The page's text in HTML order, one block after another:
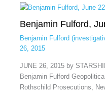
Benjamin Fulford,
Benjamin Fulford
26, 2015
JUNE 26, 2015 by
Benjamin Fulford
Rothschild Prosecutions,